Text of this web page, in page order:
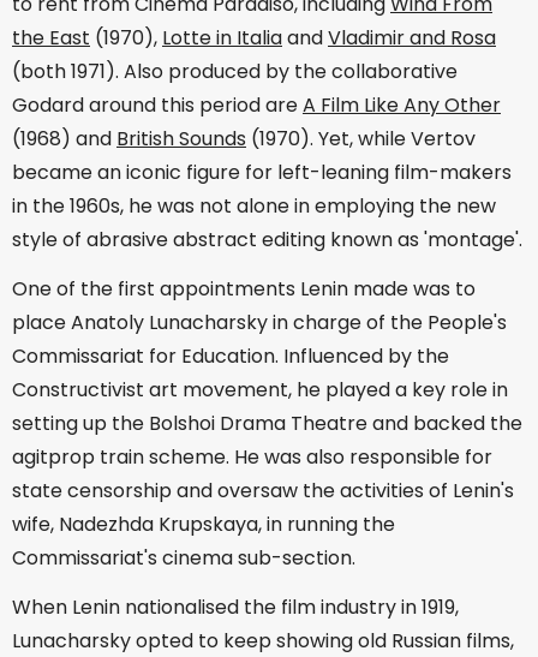
the East (1970), Lotte in ItaliaandVladimir and Rosa
(both 1971). Also produced by the collaborative
Godard around this period areA Film Like Any Other
(1968) and British Sounds (1970). Yet, while Vertov
became an iconic figure for left-leaning film-makers
in the 1960s, he was not alone in employing the new
style of abrasive abstract editing known as 'montage'.
One of the first appointments Lenin made was to
place Anatoly Lunacharsky in charge of the People's
Commissariat for Education. Influenced by the
Constructivist art movement, he played a key role in
setting up the Bolshoi Drama Theatre and backed the
agitprop train scheme. He was also responsible for
state censorship and oversaw the activities of Lenin's
wife, Nadezhda Krupskaya, in running the
Commissariat's cinema sub-section.
When Lenin nationalised the film industry in 1919,
Lunacharsky opted to keep showing old Russian films,